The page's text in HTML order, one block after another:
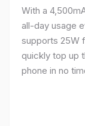
With a
all-day usage
supports 25W
quickly top up
phone in no